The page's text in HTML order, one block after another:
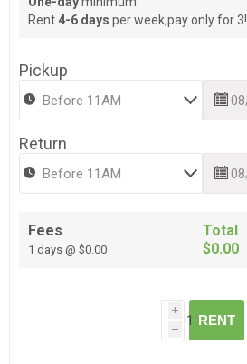
Rent 4-6 days per week,pay only for 3!
Pickup
Return
Fees
1 days @ $0.00
Total
$0.00
i
h
RENT